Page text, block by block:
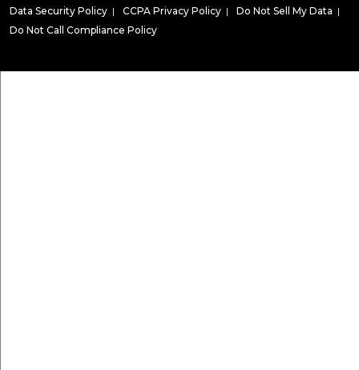
Data Security Policy | CCPA Privacy Policy | Do Not Sell My Data |
Do Not Call Compliance Policy